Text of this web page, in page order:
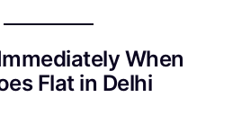
When
Flat in Delhi